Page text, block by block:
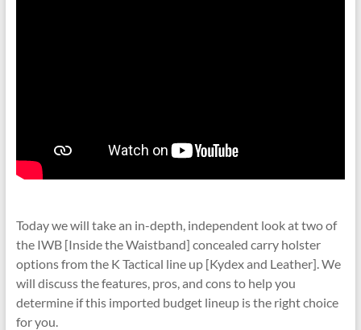
Today we will take an in-depth, independent look at two of
the IWB [Inside the Waistband] concealed carry holster
options from the K Tactical line up [Kydex and Leather]. We
will discuss the features, pros, and cons to help you
determine if this imported budget lineup is the right choice
for you.